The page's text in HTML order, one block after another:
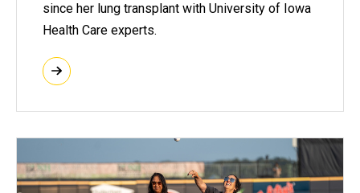
since her lung transplant with University of Iowa
Health Care experts.